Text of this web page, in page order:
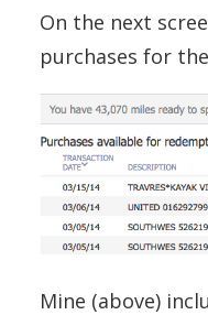
On the next
purchases for
Mine (above)